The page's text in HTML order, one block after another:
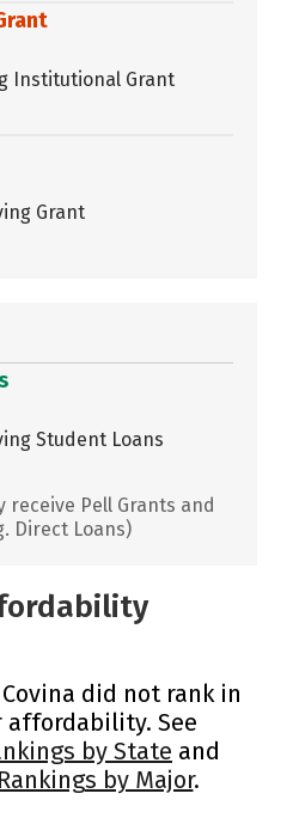
Institutional Grant
Grant
Student Loans
receive Pell Grants and
Direct Loans)
did not rank in
affordability. See
by State and
by Major.